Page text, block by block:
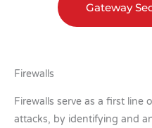
Gateway
Firewalls
Firewalls serve as a first line
attacks, by identifying and